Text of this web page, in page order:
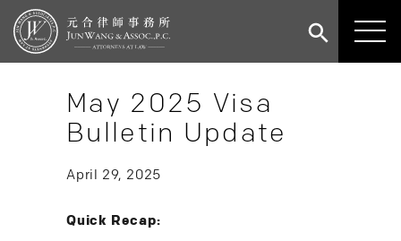
May 2025 Visa
Bulletin Update
April 29, 2025
Quick Recap: